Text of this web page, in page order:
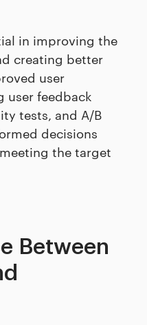
in improving the
creating better
user
user feedback
tests, and A/B
decisions
the target
Between